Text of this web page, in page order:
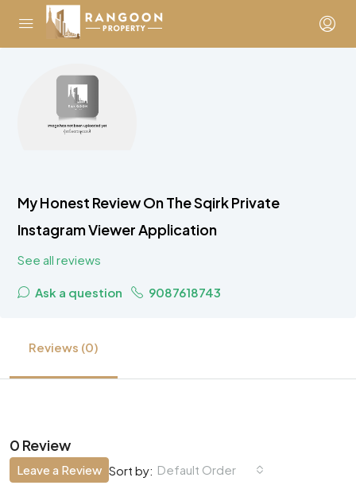
My Honest Review On The Sqirk Private
Instagram Viewer Application
See all reviews
Ask a question 9087618743
Reviews (0)
0 Review
Sort by: Default Order
Leave a Review